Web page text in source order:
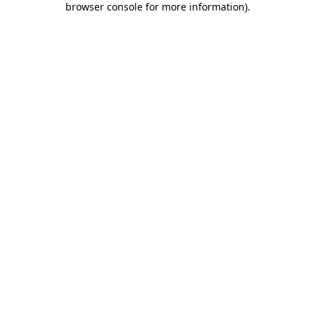
browser console for more information).